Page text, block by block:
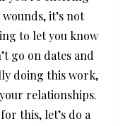
it’s not
to let you know
go on dates and
doing this work,
relationships.
this, let’s do a